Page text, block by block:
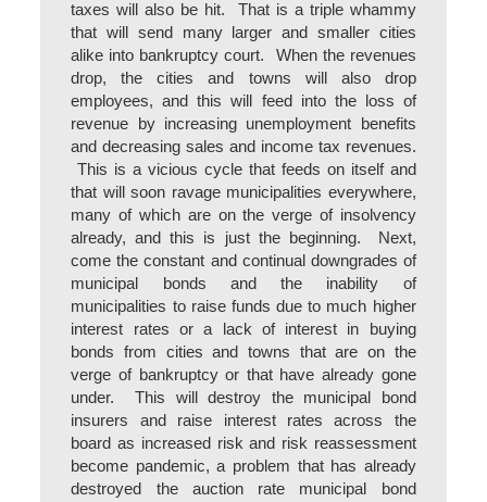
taxes will also be hit. That is a triple whammy
that will send many larger and smaller cities
alike into bankruptcy court. When the revenues
drop, the cities and towns will also drop
employees, and this will feed into the loss of
revenue by increasing unemployment benefits
and decreasing sales and income tax revenues.
This is a vicious cycle that feeds on itself and
that will soon ravage municipalities everywhere,
many of which are on the verge of insolvency
already, and this is just the beginning. Next,
come the constant and continual downgrades of
municipal bonds and the inability of
municipalities to raise funds due to much higher
interest rates or a lack of interest in buying
bonds from cities and towns that are on the
verge of bankruptcy or that have already gone
under. This will destroy the municipal bond
insurers and raise interest rates across the
board as increased risk and risk reassessment
become pandemic, a problem that has already
destroyed the auction rate municipal bond